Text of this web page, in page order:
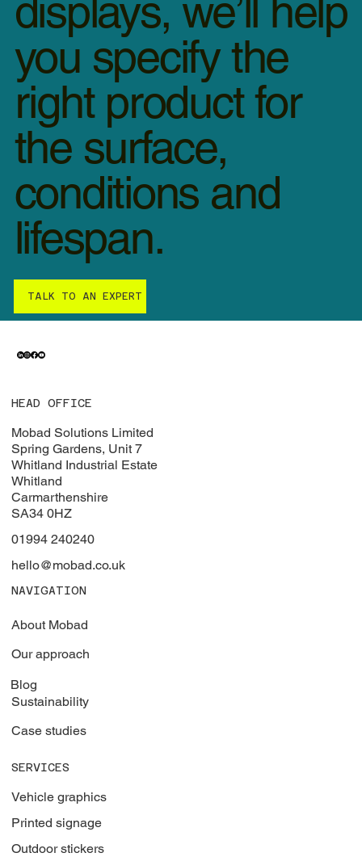
Van Graphics Installation | MOBAD
displays, we’ll help
you specify the
right product for
the surface,
conditions and
lifespan.
TALK TO AN EXPERT
HEAD OFFICE
Mobad Solutions Limited
Spring Gardens, Unit 7
Whitland Industrial Estate
Whitland
Carmarthenshire
SA34 0HZ
01994 240240
hello@mobad.co.uk
NAVIGATION
About Mobad
Our approach
Blog
Sustainability
Case studies
SERVICES
Vehicle graphics
Printed signage
Outdoor stickers